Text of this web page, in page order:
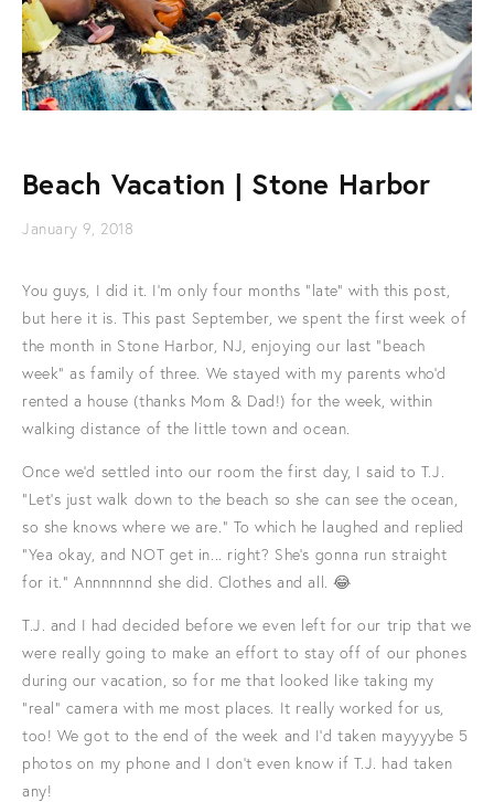
Beach Vacation | Stone Harbor
January 9, 2018
You guys, I did it. I'm only four months "late" with this post,
but here it is. This past September, we spent the first week of
the month in Stone Harbor, NJ, enjoying our last "beach
week" as family of three. We stayed with my parents who'd
rented a house (thanks Mom & Dad!) for the week, within
walking distance of the little town and ocean.
Once we'd settled into our room the first day, I said to T.J.
"Let's just walk down to the beach so she can see the ocean,
so she knows where we are." To which he laughed and replied
"Yea okay, and NOT get in... right? She's gonna run straight
for it." Annnnnnnd she did. Clothes and all. 😂
T.J. and I had decided before we even left for our trip that we
were really going to make an effort to stay off of our phones
during our vacation, so for me that looked like taking my
"real" camera with me most places. It really worked for us,
too! We got to the end of the week and I'd taken mayyyybe 5
photos on my phone and I don't even know if T.J. had taken
any!